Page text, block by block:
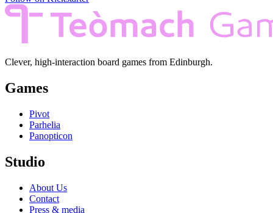
Clever, high-interaction board games from Edinburgh.
Games
Pivot
Parhelia
Panopticon
Studio
About Us
Contact
Press & media